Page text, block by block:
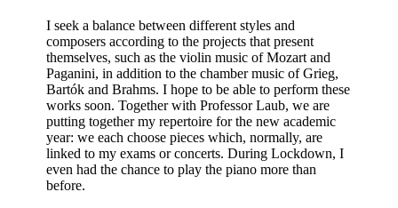
I seek a balance between different styles and
composers according to the projects that present
themselves, such as the violin music of Mozart and
Paganini, in addition to the chamber music of Grieg,
Bartók and Brahms. I hope to be able to perform these
works soon. Together with Professor Laub, we are
putting together my repertoire for the new academic
year: we each choose pieces which, normally, are
linked to my exams or concerts. During Lockdown, I
even had the chance to play the piano more than
before.